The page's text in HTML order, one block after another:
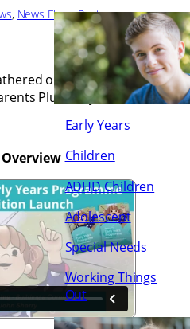
Early Years
Children
ADHD Children
Adolescent
Special Needs
Working Things
Out
, News Flash, Posts
online to celebrate
Plus Early Years 2026